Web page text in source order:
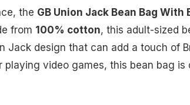
the GB Union Jack Bean Bag With
from 100% cotton, this adult-sized
Jack design that can add a touch of
video games, this bean bag is